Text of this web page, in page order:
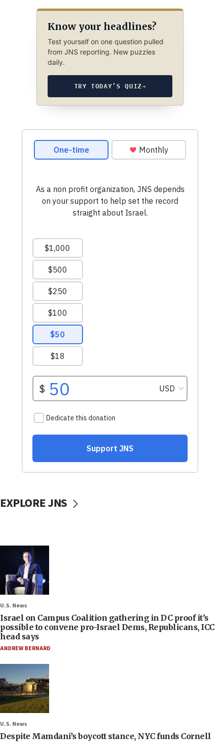
Know your headlines?
Test yourself on one question pulled
from JNS reporting. New puzzles
daily.
TRY TODAY’S QUIZ→
EXPLORE JNS
U.S. News
Israel on Campus Coalition gathering in DC proof it’s
possible to convene pro-Israel Dems, Republicans, ICC
head says
ANDREW BERNARD
U.S. News
Despite Mamdani’s boycott stance, NYC funds Cornell